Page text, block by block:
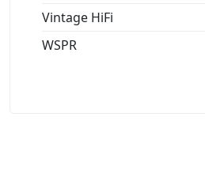
Vintage HiFi
WSPR